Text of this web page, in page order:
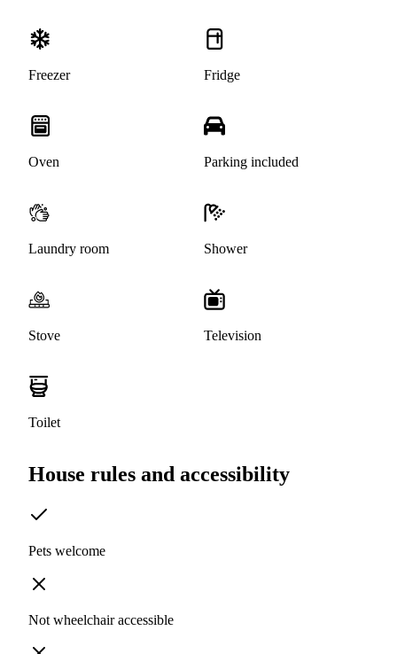
Freezer Fridge
Oven Parking included
Laundry room Shower
Stove Television
Toilet
House rules and accessibility
Pets welcome
Not wheelchair accessible